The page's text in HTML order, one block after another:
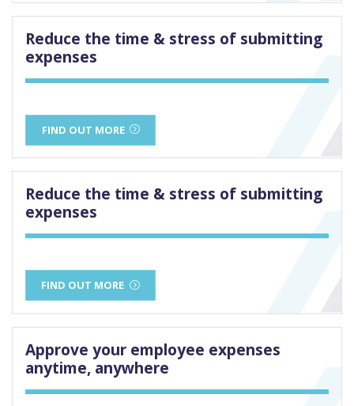
Reduce the time & stress of submitting
expenses
FIND OUT MORE
Reduce the time & stress of submitting
expenses
FIND OUT MORE
Approve your employee expenses
anytime, anywhere